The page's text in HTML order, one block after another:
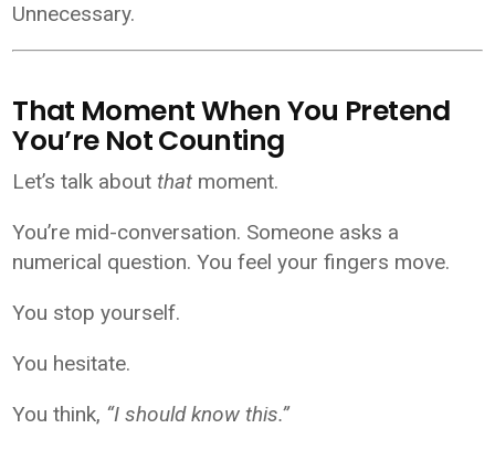
Unnecessary.
That Moment When You Pretend
You’re Not Counting
Let’s talk aboutthat moment.
You’re mid-conversation. Someone asks a
numerical question. You feel your fingers move.
You stop yourself.
You hesitate.
You think, “I should know this.”